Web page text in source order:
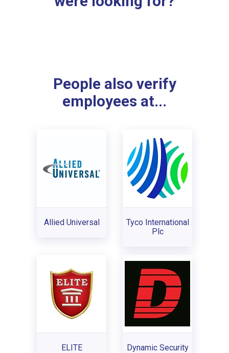
People also verify
employees at...
Allied Universal
Tyco International
Plc
ELITE Dynamic Security